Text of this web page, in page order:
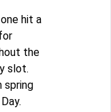
hit a
the
slot.
spring